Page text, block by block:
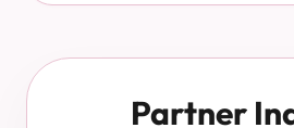
Partner